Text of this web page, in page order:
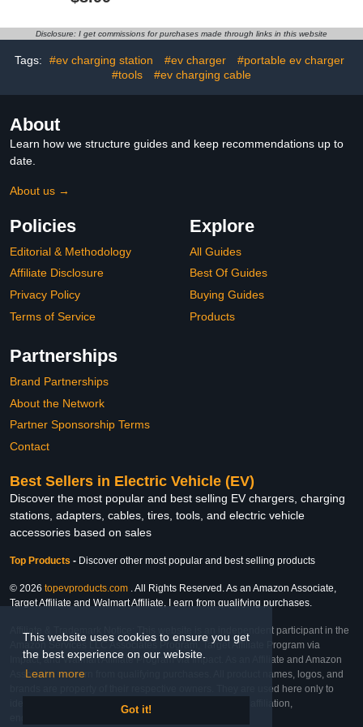
This website uses cookies to ensure you get
the best experience on our website.
Learn more
Got it!
Durable, All-Weather
All Steel-Bodied Electric
Vehicles (Classic)
Secures Cables for
Trucks Suvs Rv
Camping, Home
Accessory
Disclosure: I get commissions for purchases made through links in this website
Tags: #ev charging station #ev charger
#portable ev charger
#tools
#ev charging cable
About
Learn how we structure guides and keep recommendations up to
date.
About us →
Policies
Editorial & Methodology
Affiliate Disclosure
Privacy Policy
Terms of Service
Explore
All Guides
Best Of Guides
Buying Guides
Products
Partnerships
Brand Partnerships
About the Network
Partner Sponsorship Terms
Contact
Best Sellers in Electric Vehicle (EV)
Discover the most popular and best selling EV chargers, charging
stations, adapters, cables, tires, tools, and electric vehicle
accessories based on sales
Top Products - Discover other most popular and best selling products
© 2026 topevproducts.com . All Rights Reserved. As an Amazon Associate,
Target Affiliate and Walmart Affiliate, I earn from qualifying purchases.
Affiliate & Trademark Notice: This website is an independent participant in the
Amazon Services LLC Associates Program, Target Affiliate Program via
Impact, and Walmart Affiliate Program via Impact. As an Affiliate and Amazon
Associate, we earn from qualifying purchases. All product names, logos, and
brands are property of their respective owners. They are used here only to
identify the products and their inclusion does not imply affiliation,